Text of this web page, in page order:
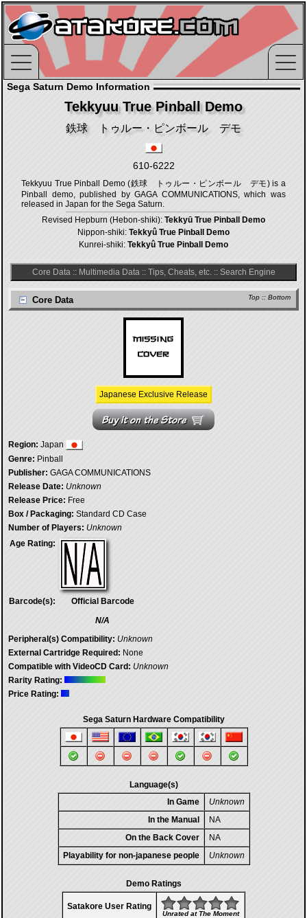
Sega Saturn Demo Information
Tekkyuu True Pinball Demo
鉄球 トゥルー・ピンボール デモ
610-6222
Tekkyuu True Pinball Demo (鉄球 トゥルー・ピンボール デモ) is a
Pinball demo, published by GAGA COMMUNICATIONS, which was
released in Japan for the Sega Saturn.
Revised Hepburn (Hebon-shiki): Tekkyū True Pinball Demo
Nippon-shiki: Tekkyû True Pinball Demo
Kunrei-shiki: Tekkyû True Pinball Demo
Core Data:: Multimedia Data:: Tips, Cheats, etc.:: Search Engine
Top :: Bottom
Core Data
Japanese Exclusive Release
Region: Japan
Genre: Pinball
Publisher: GAGA COMMUNICATIONS
Release Date: Unknown
Release Price: Free
Box / Packaging: Standard CD Case
Number of Players: Unknown
Age Rating:
Barcode(s):
Official Barcode
N/A
Peripheral(s) Compatibility: Unknown
External Cartridge Required: None
Compatible with VideoCD Card: Unknown
Rarity Rating:
Price Rating:
Sega Saturn Hardware Compatibility
Language(s)
In Game
Unknown
In the Manual
NA
On the Back Cover
NA
Playability for non-japanese people
Unknown
Demo Ratings
Satakore User Rating
Unrated at The Moment